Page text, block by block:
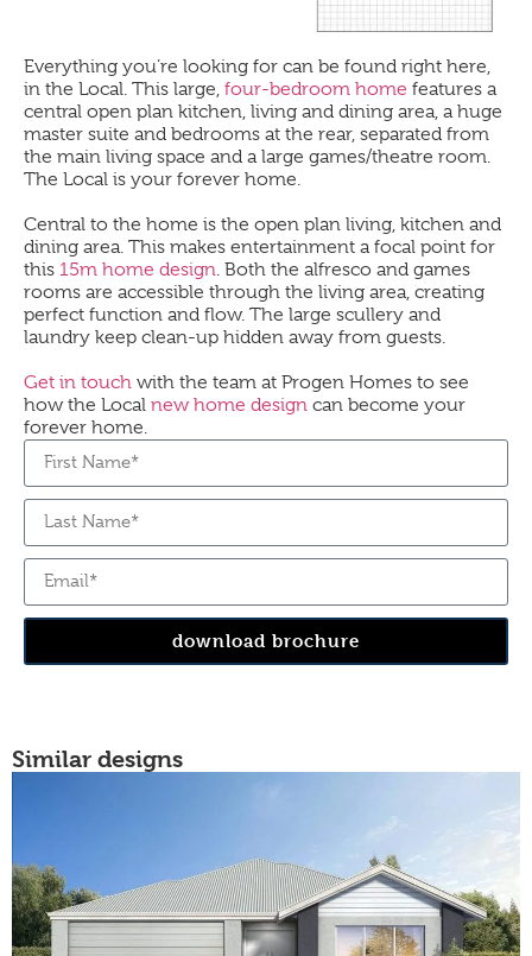
Everything you’re looking for can be found right here,
in the Local. This large, four-bedroom home features a
central open plan kitchen, living and dining area, a huge
master suite and bedrooms at the rear, separated from
the main living space and a large games/theatre room.
The Local is your forever home.
Central to the home is the open plan living, kitchen and
dining area. This makes entertainment a focal point for
this 15m home design. Both the alfresco and games
rooms are accessible through the living area, creating
perfect function and flow. The large scullery and
laundry keep clean-up hidden away from guests.
Get in touch with the team at Progen Homes to see
how the Local new home design can become your
forever home.
download brochure
Similar designs